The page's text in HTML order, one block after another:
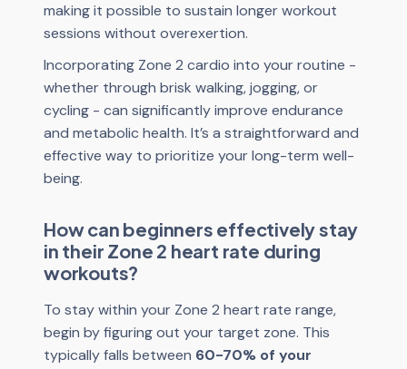
making it possible to sustain longer workout
sessions without overexertion.
Incorporating Zone 2 cardio into your routine -
whether through brisk walking, jogging, or
cycling - can significantly improve endurance
and metabolic health. It’s a straightforward and
effective way to prioritize your long-term well-
being.
How can beginners effectively stay
in their Zone 2 heart rate during
workouts?
To stay within your Zone 2 heart rate range,
begin by figuring out your target zone. This
typically falls between 60-70% of your